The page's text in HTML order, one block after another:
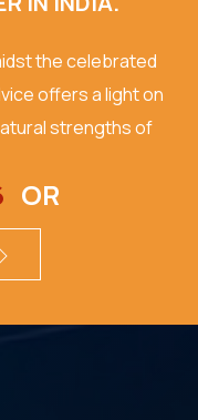
the celebrated
offers a light on
strengths of
OR